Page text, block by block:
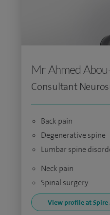
Mr Ahmed
Consultant
Back pain
Degenerative spine
Lumbar spine
Neck pain
Spinal surgery
View profile at